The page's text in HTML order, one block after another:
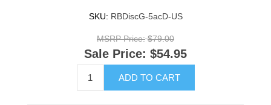
SKU: RBDiscG-5acD-US
MSRP Price: $79.00
Sale Price: $54.95
ADD TO CART